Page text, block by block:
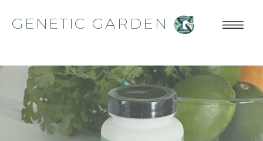
GENETIC GARDEN